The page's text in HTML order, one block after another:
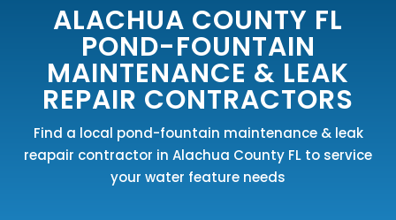
ALACHUA COUNTY FL
POND-FOUNTAIN
MAINTENANCE & LEAK
REPAIR CONTRACTORS
Find a local pond-fountain maintenance & leak
reapair contractor in Alachua County FL to service
your water feature needs